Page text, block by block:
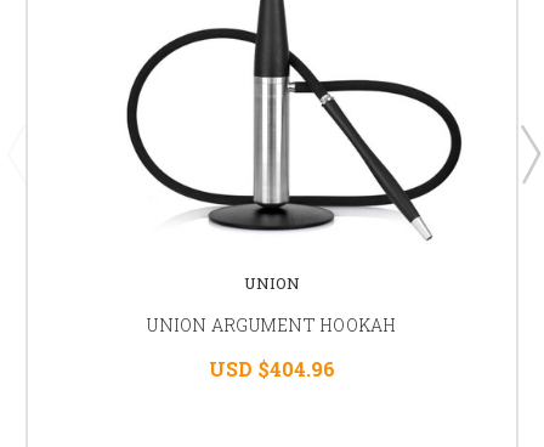
UNION
UNION ARGUMENT HOOKAH
USD $404.96